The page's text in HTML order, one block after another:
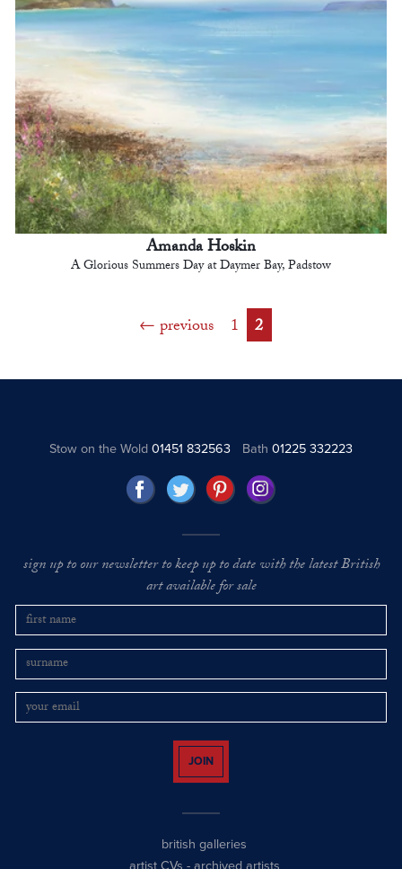
Amanda Hoskin
A Glorious Summers Day at Daymer Bay, Padstow
previous 1 2
Stow on the Wold01451 832563 Bath 01225 332223
sign up to our newsletter to keep up to date with the latest British
art available for sale
JOIN
british galleries